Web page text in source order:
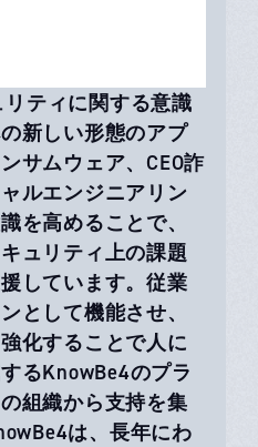
ティに関する意識
新しい形態のアプ
サムウェア、CEO詐
ルエンジニアリン
を高めることで、
ュリティ上の課題
しています。従業
として機能させ、
化することで人に
るKnowBe4のプラ
組織から支持を集
は、長年にわ